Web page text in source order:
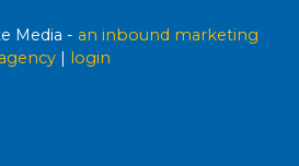
Media - an inbound marketing
agency| login